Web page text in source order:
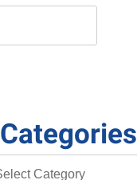
Categories